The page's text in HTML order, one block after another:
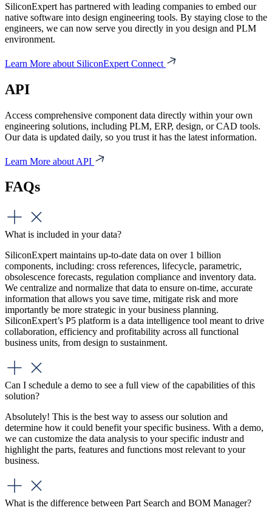
SiliconExpert has partnered with leading companies to embed our
native software into design engineering tools. By staying close to the
engineers, we can now serve you directly in you design and PLM
environment.
Learn More about SiliconExpert Connect
API
Access comprehensive component data directly within your own
engineering solutions, including PLM, ERP, design, or CAD tools.
Our data is updated daily, so you trust it has the latest information.
Learn More about API
FAQs
What is included in your data?
SiliconExpert maintains up-to-date data on over 1 billion
components, including: cross references, lifecycle, parametric,
obsolescence forecasts, regulation compliance and inventory data.
We centralize and normalize that data to ensure on-time, accurate
information that allows you save time, mitigate risk and more
importantly be more strategic in your business planning.
SiliconExpert’s P5 platform is a data intelligence tool meant to drive
collaboration, efficiency and profitability across all functional
business units, from design to sustainment.
Can I schedule a demo to see a full view of the capabilities of this
solution?
Absolutely! This is the best way to assess our solution and
determine how it could benefit your specific business. With a demo,
we can customize the data analysis to your specific industr and
highlight the parts, features and functions most relevant to your
business.
What is the difference between Part Search and BOM Manager?